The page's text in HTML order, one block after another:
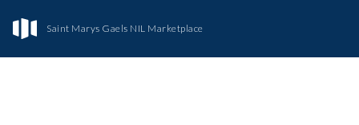
Saint Marys Gaels NIL Marketplace